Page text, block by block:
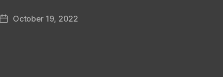
PostOctober 19, 2022